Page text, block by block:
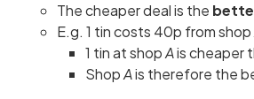
The cheaper deal is the
E.g. 1 tin costs 40p from shop
1 tin at shopAis cheaper
ShopAis therefore the